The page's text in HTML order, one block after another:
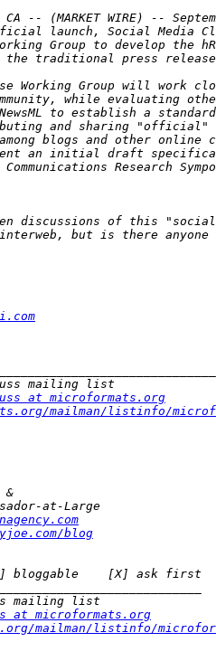
at microformats.org
mailman/listinfo/
blog
at microformats.org
mailman/listinfo/